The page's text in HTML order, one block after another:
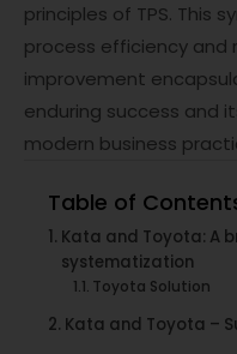
principles of TPS. This
process efficiency and
improvement
enduring success and
modern business
Table of
Kata and Toyota: A
systematization
Toyota Solution
Kata and Toyota –